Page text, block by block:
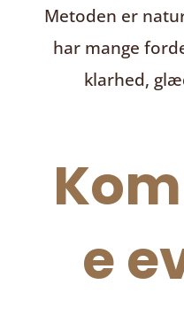
Metoden er
har mange
klarhed,
e